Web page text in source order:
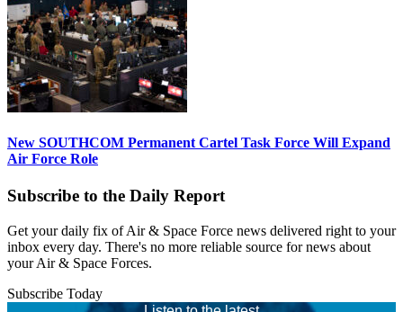
New SOUTHCOM Permanent Cartel Task Force Will Expand
Air Force Role
Subscribe to the Daily Report
Get your daily fix of Air & Space Force news delivered right to your
inbox every day. There's no more reliable source for news about
your Air & Space Forces.
Subscribe Today